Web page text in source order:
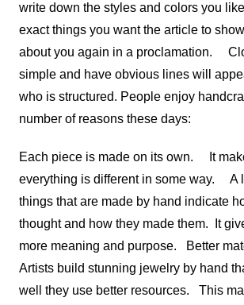
write down the styles and colors you
exact things you want the article to
about you again in a proclamation.
simple and have obvious lines will
who is structured. People enjoy
number of reasons these days:
Each piece is made on its own. It
everything is different in some way. A
things that are made by hand indicate
thought and how they made them. It
more meaning and purpose. Better
Artists build stunning jewelry by hand
well they use better resources. This